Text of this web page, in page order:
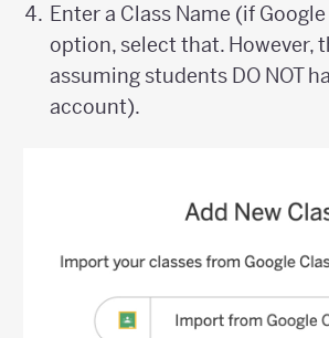
Enter a Class Name (if
option, select that. However,
assuming students DO NOT
account).